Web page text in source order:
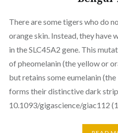
There are some tigers who do
orange skin. Instead, they have
in the SLC45A2 gene. This
of pheomelanin (the yellow or
but retains some eumelanin
forms their distinctive dark
10.1093/gigascience/giac112